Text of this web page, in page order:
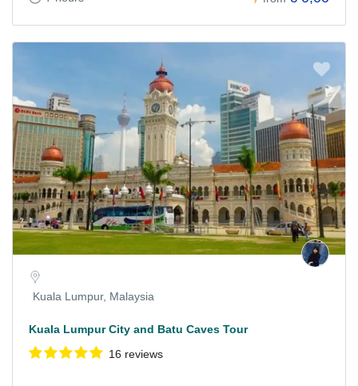
Kuala Lumpur, Malaysia
Kuala Lumpur City and Batu Caves Tour
16 reviews